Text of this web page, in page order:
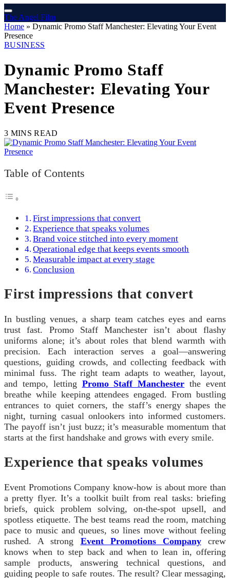
The Angel Film
Home » Dynamic Promo Staff Manchester: Elevating Your Event
Presence
BUSINESS
Dynamic Promo Staff
Manchester: Elevating Your
Event Presence
3 MINS READ
Table of Contents
First impressions that convert
Experience that speaks volumes
Brand voice stitched into every moment
Operational edge that keeps events smooth
Measurable impact at every stage
Conclusion
First impressions that convert
In bustling venues, a sharp team catches eyes and earns
trust fast. Promo Staff Manchester isn’t about flashy
uniforms alone; it’s about roles that blend warmth with
precision. Each interaction serves a goal—answering
questions, guiding crowds, and collecting feedback with
minimal fuss. The right team adapts to weather, layout,
and tempo, letting Promo Staff Manchester the event
breathe while keeping attendees engaged. From bustling
entrances to quiet corners, the staff’s energy shapes the
night, turning casual onlookers into informed customers.
The payoff isn’t just buzz; it’s measurable momentum that
starts at the first handshake and grows with every smile.
Experience that speaks volumes
Event Promotions Company know-how is about more than
a pretty flyer. It’s a toolkit built from real tasks: briefing
briefs, quick problem solving, on-the-spot upsell, and
spotless etiquette. The best teams read the room, matching
pace to music and queues, so lines move without feeling
rushed. A strong Event Promotions Companycrew
knows when to step back and when to lean in, offering
sample products, answering technical questions, and
guiding people to safe routes. The result? Clear messaging,